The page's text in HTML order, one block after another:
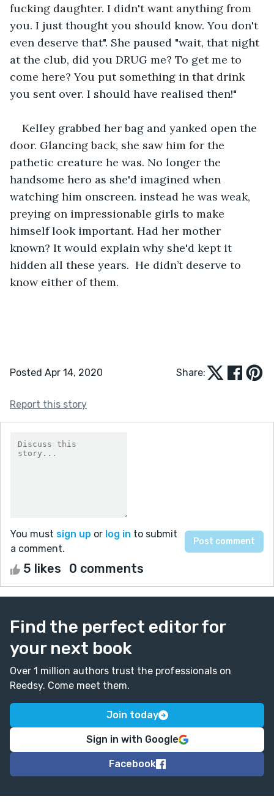
fucking daughter. I didn't want anything from
you. I just thought you should know. You don't
even deserve that". She paused "wait, that night
at the club, did you DRUG me? To get me to
come here? You put something in that drink
you sent over. I should have realised then!"
Kelley grabbed her bag and yanked open the
door. Glancing back, she saw him for the
pathetic creature he was. No longer the
handsome hero as she'd imagined when
watching him onscreen. instead he was weak,
preying on impressionable girls to make
himself look important. Had her mother
known? It would explain why she'd kept it
hidden all these years.  He didn’t deserve to
know either of them.
Posted Apr 14, 2020 Share:
Report this story
You must sign up or log in to submit
a comment.
5 likes 0 comments
Find the perfect editor for
your next book
Over 1 million authors trust the professionals on
Reedsy. Come meet them.
Join today
Sign in with Google
Facebook